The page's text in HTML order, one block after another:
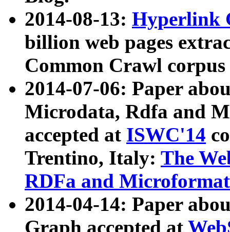
2014-08-13: Hyperlink
billion web pages
Common Crawl
2014-07-06: Paper
Microdata, Rdfa and
accepted at ISWC'14
Trentino, Italy: The
RDFa and Microformat
2014-04-14: Paper
Graph accepted at